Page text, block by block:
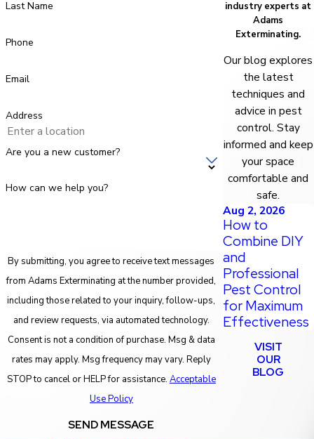
Last Name
Phone
Email
Address
Are you a new customer?
How can we help you?
By submitting, you agree to receive text messages
from Adams Exterminating at the number provided,
including those related to your inquiry, follow-ups,
and review requests, via automated technology.
Consent is not a condition of purchase. Msg & data
rates may apply. Msg frequency may vary. Reply
STOP to cancel or HELP for assistance. Acceptable
Use Policy
SEND MESSAGE
industry experts at
Adams
Exterminating.
Our blog explores
the latest
techniques and
advice in pest
control. Stay
informed and keep
your space
comfortable and
safe.
Aug 2, 2026
How to
Combine DIY
and
Professional
Pest Control
for Maximum
Effectiveness
VISIT
OUR
BLOG